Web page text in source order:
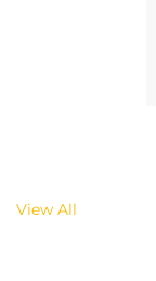
View All